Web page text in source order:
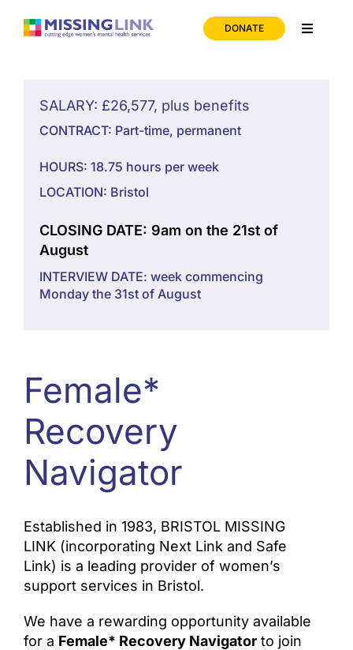
DONATE
Toggle
About us
News
Join us
ONLINE SAFETY
SALARY: £26,577, plus benefits
CONTRACT: Part-time, permanent
HOURS: 18.75 hours per week
LOCATION: Bristol
CLOSING DATE: 9am on the 21st of
August
INTERVIEW DATE: week commencing
Monday the 31st of August
Female*
Recovery
Navigator
Established in 1983, BRISTOL MISSING
LINK (incorporating Next Link and Safe
Link) is a leading provider of women’s
support services in Bristol.
We have a rewarding opportunity available
for a Female* Recovery Navigatorto join